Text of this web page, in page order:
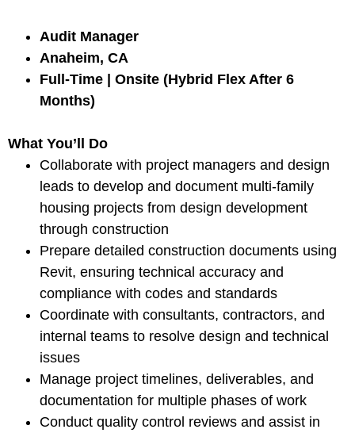
Audit Manager
Anaheim, CA
Full-Time | Onsite (Hybrid Flex After 6
Months)
What You’ll Do
Collaborate with project managers and design
leads to develop and document multi-family
housing projects from design development
through construction
Prepare detailed construction documents using
Revit, ensuring technical accuracy and
compliance with codes and standards
Coordinate with consultants, contractors, and
internal teams to resolve design and technical
issues
Manage project timelines, deliverables, and
documentation for multiple phases of work
Conduct quality control reviews and assist in